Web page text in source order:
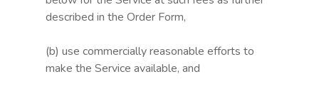
described in the Order Form,
(b) use commercially reasonable efforts to
make the Service available, and